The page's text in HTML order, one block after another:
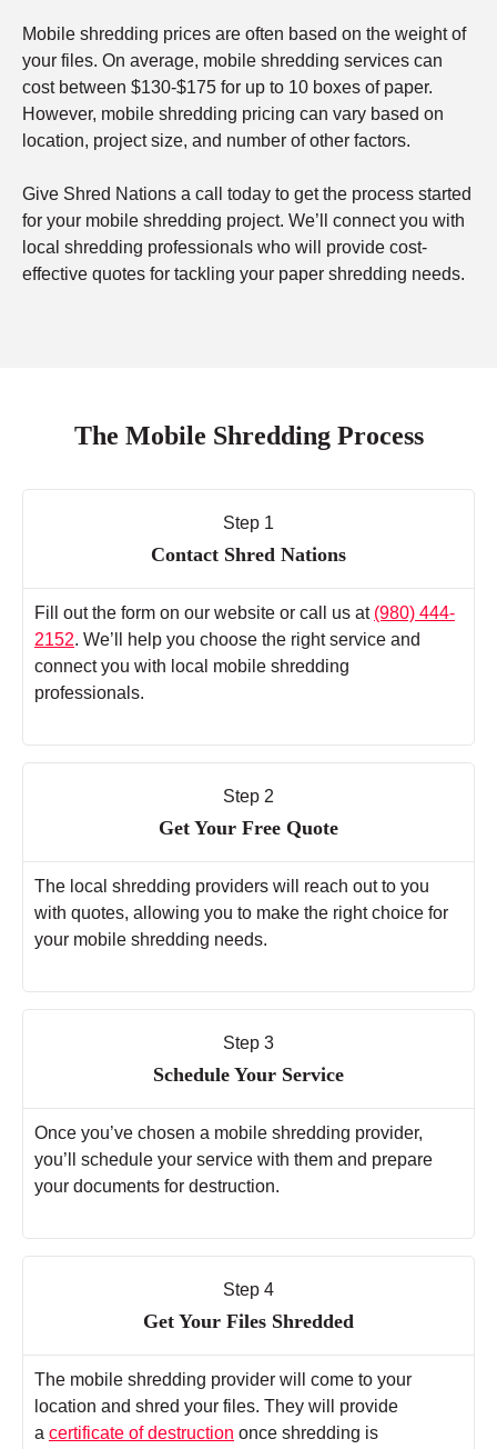
Mobile shredding prices are often based on the weight of
your files. On average, mobile shredding services can
cost between $130-$175 for up to 10 boxes of paper.
However, mobile shredding pricing can vary based on
location, project size, and number of other factors.
Give Shred Nations a call today to get the process started
for your mobile shredding project. We’ll connect you with
local shredding professionals who will provide cost-
effective quotes for tackling your paper shredding needs.
The Mobile Shredding Process
Step 1
Contact Shred Nations
Fill out the form on our website or call us at (980) 444-
2152. We’ll help you choose the right service and
connect you with local mobile shredding
professionals.
Step 2
Get Your Free Quote
The local shredding providers will reach out to you
with quotes, allowing you to make the right choice for
your mobile shredding needs.
Step 3
Schedule Your Service
Once you’ve chosen a mobile shredding provider,
you’ll schedule your service with them and prepare
your documents for destruction.
Step 4
Get Your Files Shredded
The mobile shredding provider will come to your
location and shred your files. They will provide
a certificate of destruction once shredding is